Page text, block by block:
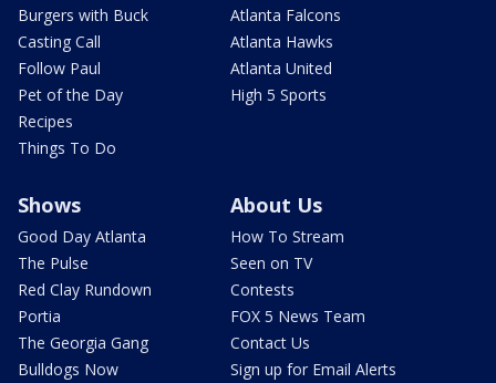
Burgers with Buck
Casting Call
Follow Paul
Pet of the Day
Recipes
Things To Do
Atlanta Falcons
Atlanta Hawks
Atlanta United
High 5 Sports
Shows
Good Day Atlanta
The Pulse
Red Clay Rundown
Portia
The Georgia Gang
Bulldogs Now
About Us
How To Stream
Seen on TV
Contests
FOX 5 News Team
Contact Us
Sign up for Email Alerts